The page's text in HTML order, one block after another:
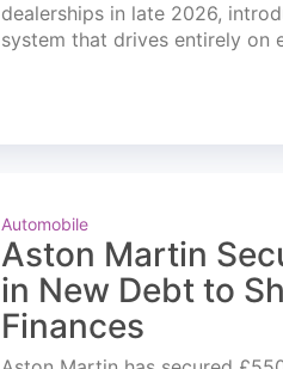
dealerships in late 2026,
system that drives entirely on
Automobile
Aston Martin
in New Debt to
Finances